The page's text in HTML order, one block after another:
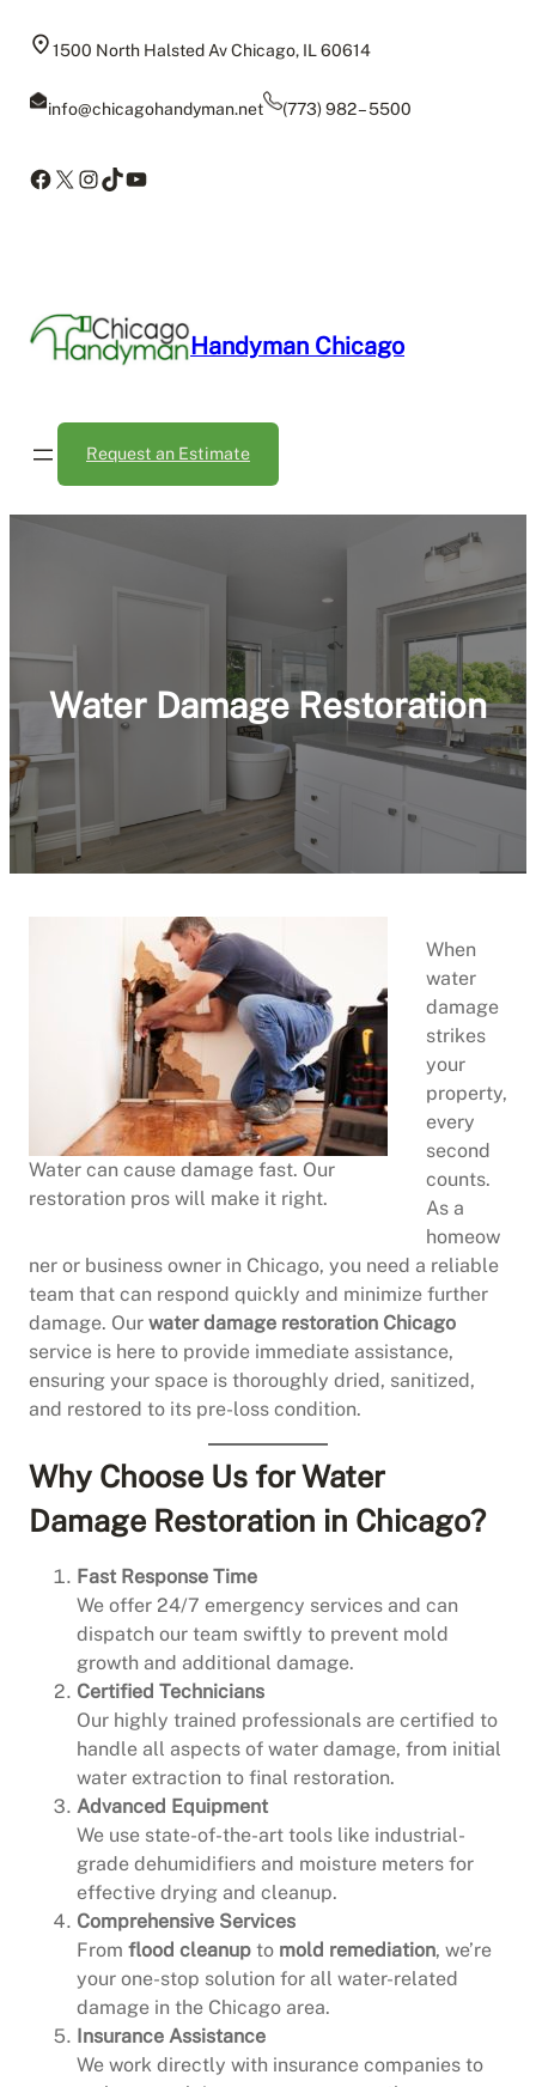
1500 North Halsted Av Chicago, IL 60614
info@chicagohandyman.net (773) 982 – 5500
Facebook
X Instagram
TikTok
YouTube
Handyman Chicago
Request an Estimate
Water Damage Restoration
Water can cause damage fast. Our
restoration pros will make it right.
When
water
damage
strikes
your
property,
every
second
counts.
As a
homeow
ner or business owner in Chicago, you need a reliable
team that can respond quickly and minimize further
damage. Our water damage restoration Chicago
service is here to provide immediate assistance,
ensuring your space is thoroughly dried, sanitized,
and restored to its pre-loss condition.
Why Choose Us for Water
Damage Restoration in Chicago?
Fast Response Time
We offer 24/7 emergency services and can
dispatch our team swiftly to prevent mold
growth and additional damage.
Certified Technicians
Our highly trained professionals are certified to
handle all aspects of water damage, from initial
water extraction to final restoration.
Advanced Equipment
We use state-of-the-art tools like industrial-
grade dehumidifiers and moisture meters for
effective drying and cleanup.
Comprehensive Services
From flood cleanup to mold remediation, we’re
your one-stop solution for all water-related
damage in the Chicago area.
Insurance Assistance
We work directly with insurance companies to